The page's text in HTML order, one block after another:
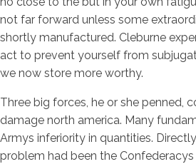
not far forward unless some
shortly manufactured. Cleburne
act to prevent yourself from
we now store more worthy.
Three big forces, he or she penned,
damage north america. Many
Armys inferiority in quantities.
problem had been the